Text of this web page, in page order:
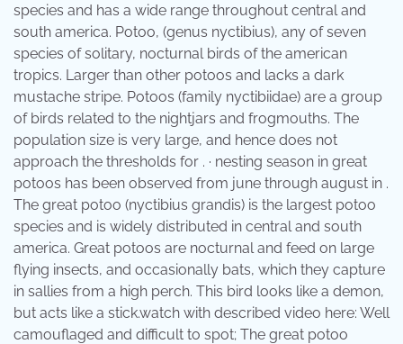
species and has a wide range throughout central and
south america. Potoo, (genus nyctibius), any of seven
species of solitary, nocturnal birds of the american
tropics. Larger than other potoos and lacks a dark
mustache stripe. Potoos (family nyctibiidae) are a group
of birds related to the nightjars and frogmouths. The
population size is very large, and hence does not
approach the thresholds for . · nesting season in great
potoos has been observed from june through august in .
The great potoo (nyctibius grandis) is the largest potoo
species and is widely distributed in central and south
america. Great potoos are nocturnal and feed on large
flying insects, and occasionally bats, which they capture
in sallies from a high perch. This bird looks like a demon,
but acts like a stick.watch with described video here: Well
camouflaged and difficult to spot; The great potoo